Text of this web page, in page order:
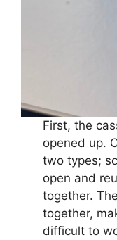
First, the
opened up.
two types;
open and
together.
together,
difficult to